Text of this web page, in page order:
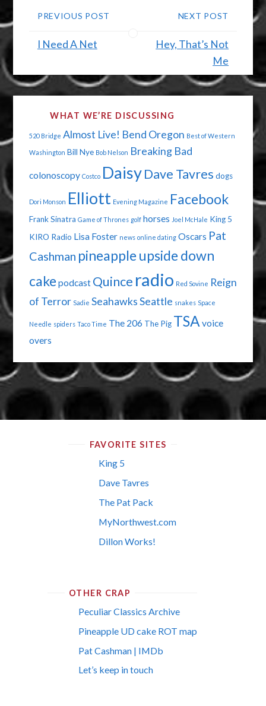
PREVIOUS POST
I Need A Net
NEXT POST
Hey, That’s Not
Me
WHAT WE’RE DISCUSSING
520 Bridge Almost Live! Bend Oregon Best of Western
Washington Bill Nye Bob Nelson Breaking Bad
colonoscopy Costco Daisy Dave Tavres dogs
Dori Monson Elliott Evening Magazine Facebook
Frank Sinatra Game of Thrones golf horses Joel McHale King 5
KIRO Radio Lisa Foster news online dating Oscars Pat
Cashman pineapple upside down
cake podcast Quince radio Red Sovine Reign
of Terror Sadie SeahawksSeattle snakes Space
Needle spiders Taco Time The 206 The Pig TSA voice
overs
FAVORITE SITES
King 5
Dave Tavres
The Pat Pack
MyNorthwest.com
Dillon Works!
OTHER CRAP
Peculiar Classics Archive
Pineapple UD cake ROT map
Pat Cashman | IMDb
Let’s keep in touch